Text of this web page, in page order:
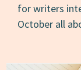
for writers
October all